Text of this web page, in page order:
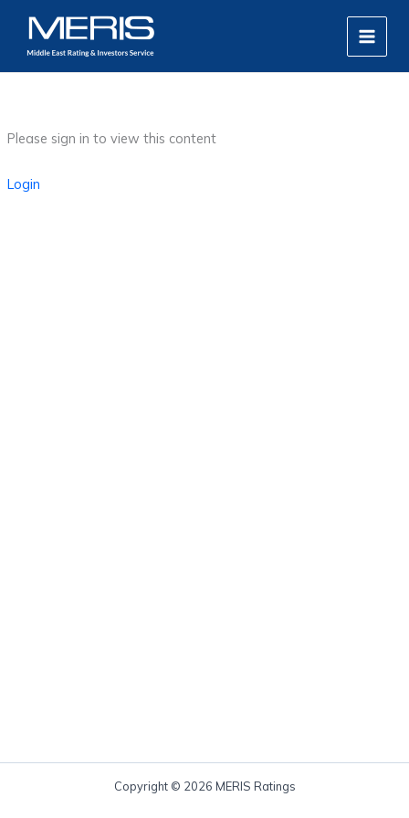
content
MAIN
Please sign in to view this content
Login
Copyright © 2026 MERIS Ratings